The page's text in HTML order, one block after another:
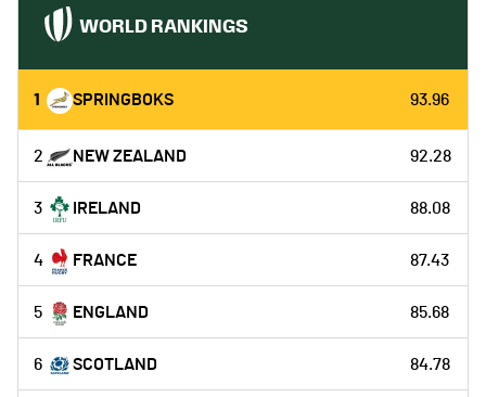
WORLD RANKINGS
1 SPRINGBOKS 93.96
2 NEW ZEALAND 92.28
3 IRELAND 88.08
4 FRANCE 87.43
5 ENGLAND 85.68
6 SCOTLAND 84.78